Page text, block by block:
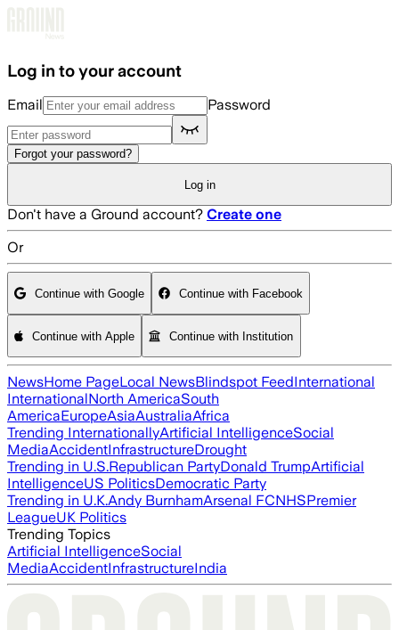
Log in to your account
Email Password
Forgot your password?
Log in
Don't have a Ground account? Create one
Or
Continue with Google Continue with Facebook
Continue with Apple Continue with Institution
NewsHome PageLocal NewsBlindspot FeedInternational
InternationalNorth AmericaSouth
AmericaEuropeAsiaAustraliaAfrica
Trending InternationallyArtificial IntelligenceSocial
MediaAccidentInfrastructureDrought
Trending in U.S.Republican PartyDonald TrumpArtificial
IntelligenceUS PoliticsDemocratic Party
Trending in U.K.Andy BurnhamArsenal FCNHSPremier
LeagueUK Politics
Trending Topics
Artificial IntelligenceSocial
MediaAccidentInfrastructureIndia